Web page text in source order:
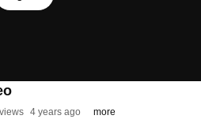
4 years ago more